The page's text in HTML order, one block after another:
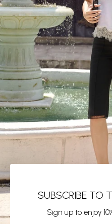
SUBSCRIBE TO
Sign up to enjoy